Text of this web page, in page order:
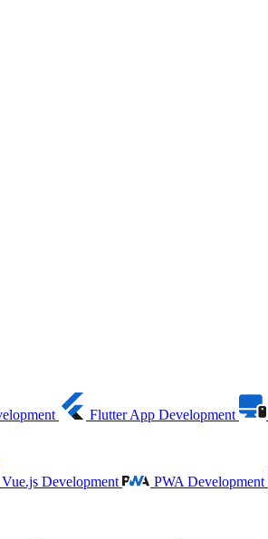
Flutter App Development
Vue.js Development PWA Development